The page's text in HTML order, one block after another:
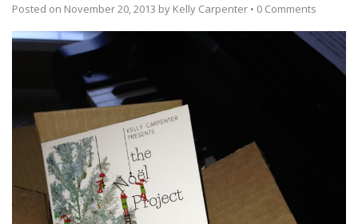
Posted on November 20, 2013 by Kelly Carpenter • 0 Comments